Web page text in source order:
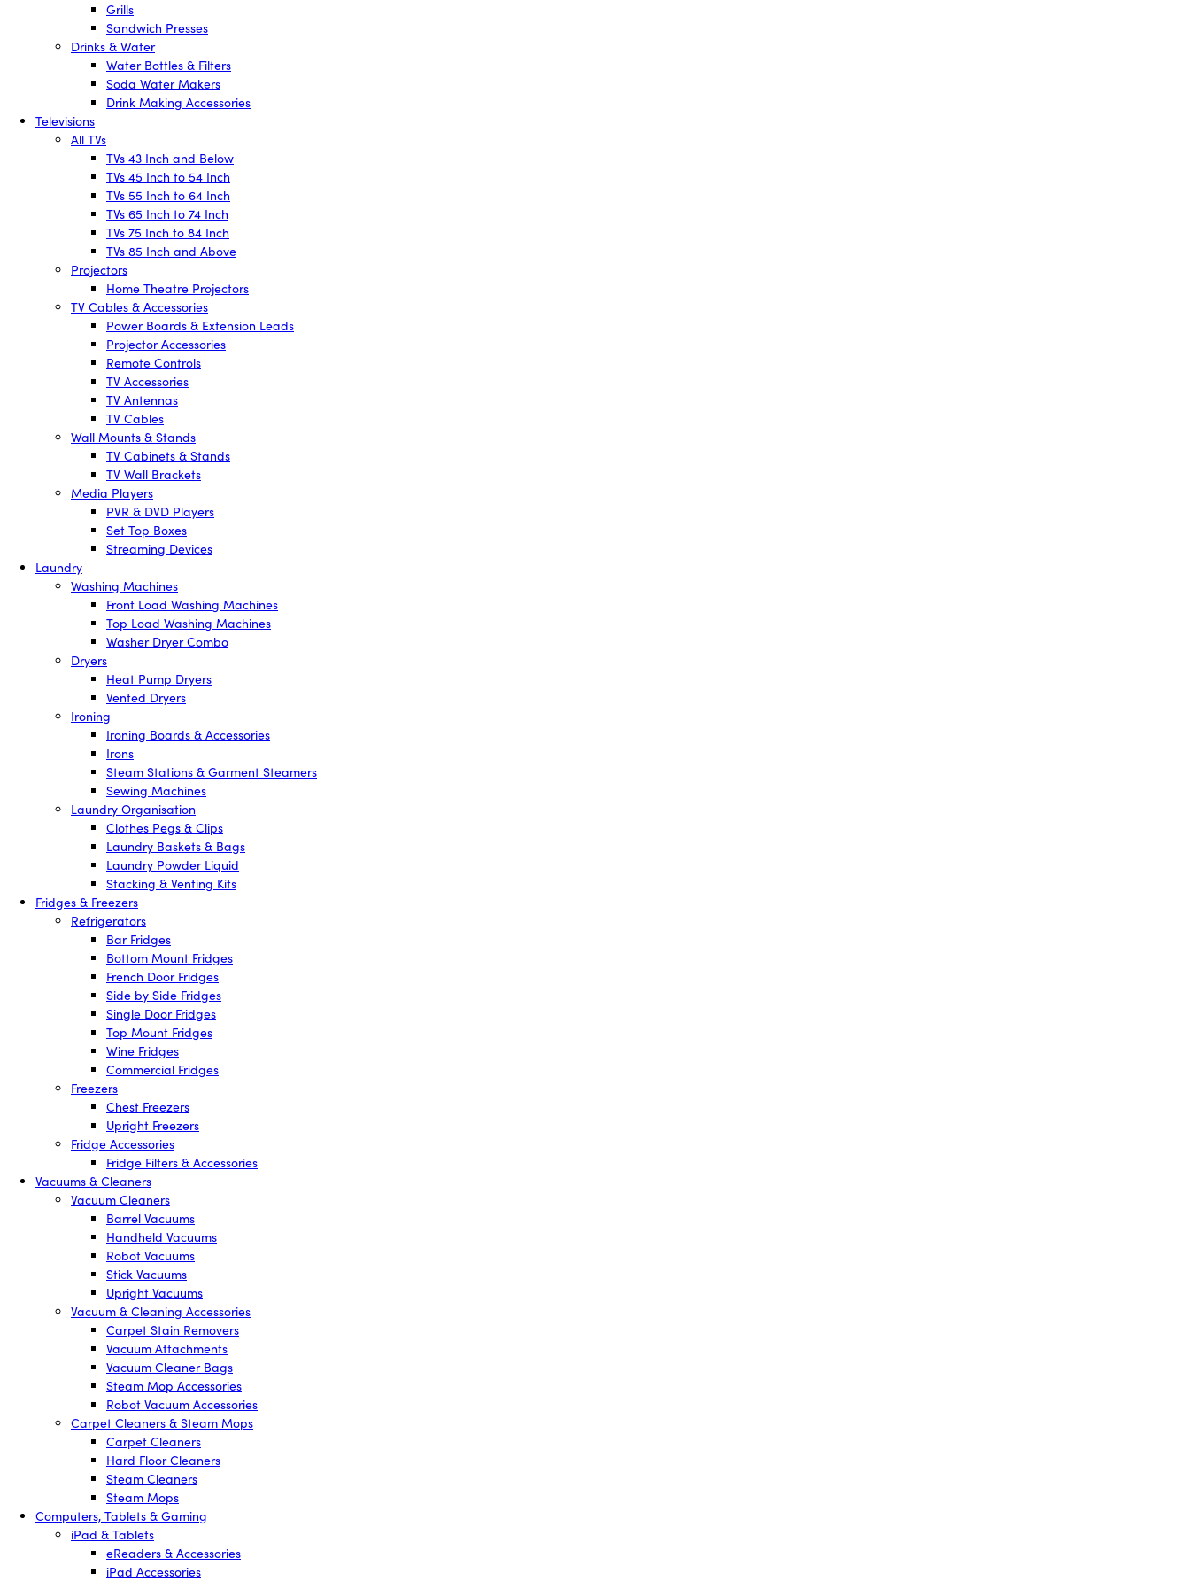
Grills
Sandwich Presses
Drinks & Water
Water Bottles & Filters
Soda Water Makers
Drink Making Accessories
Televisions
All TVs
TVs 43 Inch and Below
TVs 45 Inch to 54 Inch
TVs 55 Inch to 64 Inch
TVs 65 Inch to 74 Inch
TVs 75 Inch to 84 Inch
TVs 85 Inch and Above
Projectors
Home Theatre Projectors
TV Cables & Accessories
Power Boards & Extension Leads
Projector Accessories
Remote Controls
TV Accessories
TV Antennas
TV Cables
Wall Mounts & Stands
TV Cabinets & Stands
TV Wall Brackets
Media Players
PVR & DVD Players
Set Top Boxes
Streaming Devices
Laundry
Washing Machines
Front Load Washing Machines
Top Load Washing Machines
Washer Dryer Combo
Dryers
Heat Pump Dryers
Vented Dryers
Ironing
Ironing Boards & Accessories
Irons
Steam Stations & Garment Steamers
Sewing Machines
Laundry Organisation
Clothes Pegs & Clips
Laundry Baskets & Bags
Laundry Powder Liquid
Stacking & Venting Kits
Fridges & Freezers
Refrigerators
Bar Fridges
Bottom Mount Fridges
French Door Fridges
Side by Side Fridges
Single Door Fridges
Top Mount Fridges
Wine Fridges
Commercial Fridges
Freezers
Chest Freezers
Upright Freezers
Fridge Accessories
Fridge Filters & Accessories
Vacuums & Cleaners
Vacuum Cleaners
Barrel Vacuums
Handheld Vacuums
Robot Vacuums
Stick Vacuums
Upright Vacuums
Vacuum & Cleaning Accessories
Carpet Stain Removers
Vacuum Attachments
Vacuum Cleaner Bags
Steam Mop Accessories
Robot Vacuum Accessories
Carpet Cleaners & Steam Mops
Carpet Cleaners
Hard Floor Cleaners
Steam Cleaners
Steam Mops
Computers, Tablets & Gaming
iPad & Tablets
eReaders & Accessories
iPad Accessories